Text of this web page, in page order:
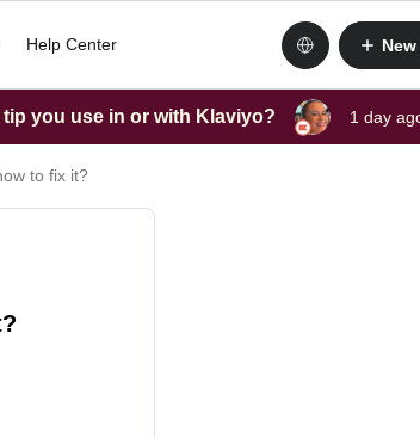
Help Center
you use in or with Klaviyo? 1 day
to fix it?